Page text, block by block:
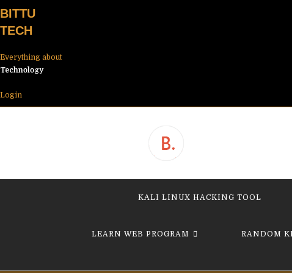
content
BITTU
TECH
Everything about
Technology
Login
KALI LINUX HACKING TOOL
LEARN WEB PROGRAM RANDOM